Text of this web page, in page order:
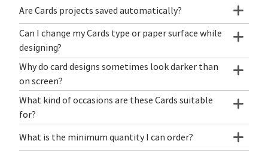
Are Cards projects saved automatically?
Can I change my Cards type or paper surface while
designing?
Why do card designs sometimes look darker than
on screen?
What kind of occasions are these Cards suitable
for?
What is the minimum quantity I can order?